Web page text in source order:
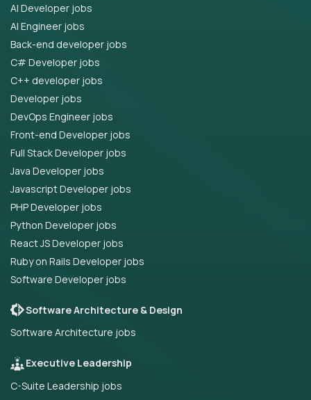
AI Developer jobs
AI Engineer jobs
Back-end developer jobs
C# Developer jobs
C++ developer jobs
Developer jobs
DevOps Engineer jobs
Front-end Developer jobs
Full Stack Developer jobs
Java Developer jobs
Javascript Developer jobs
PHP Developer jobs
Python Developer jobs
React JS Developer jobs
Ruby on Rails Developer jobs
Software Developer jobs
Software Architecture & Design
Software Architecture jobs
Executive Leadership
C-Suite Leadership jobs